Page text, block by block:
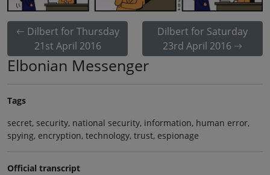
Dilbert for Thursday
21st April 2016
Dilbert for Saturday
23rd April 2016
Elbonian Messenger
Tags
secret, security, national security, information, human error,
spying, encryption, technology, trust, espionage
Official transcript